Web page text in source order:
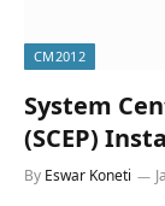
CM2012
System
(SCEP)
By Eswar Koneti